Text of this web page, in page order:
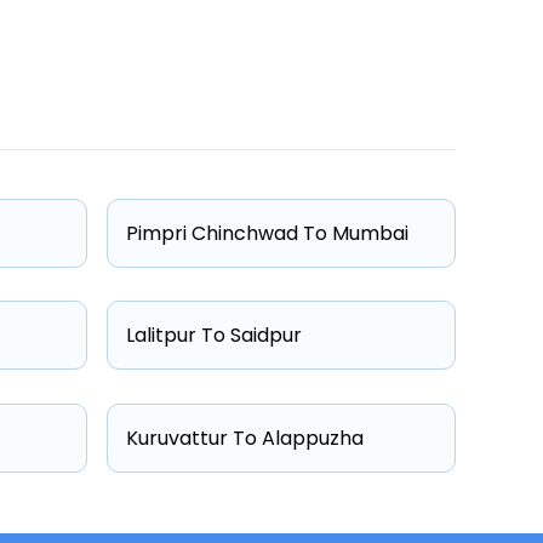
Starts from ₹5372
Starts from ₹5409
Starts from ₹7200
Starts from ₹7491
Pimpri Chinchwad To Mumbai
Lalitpur To Saidpur
Kuruvattur To Alappuzha